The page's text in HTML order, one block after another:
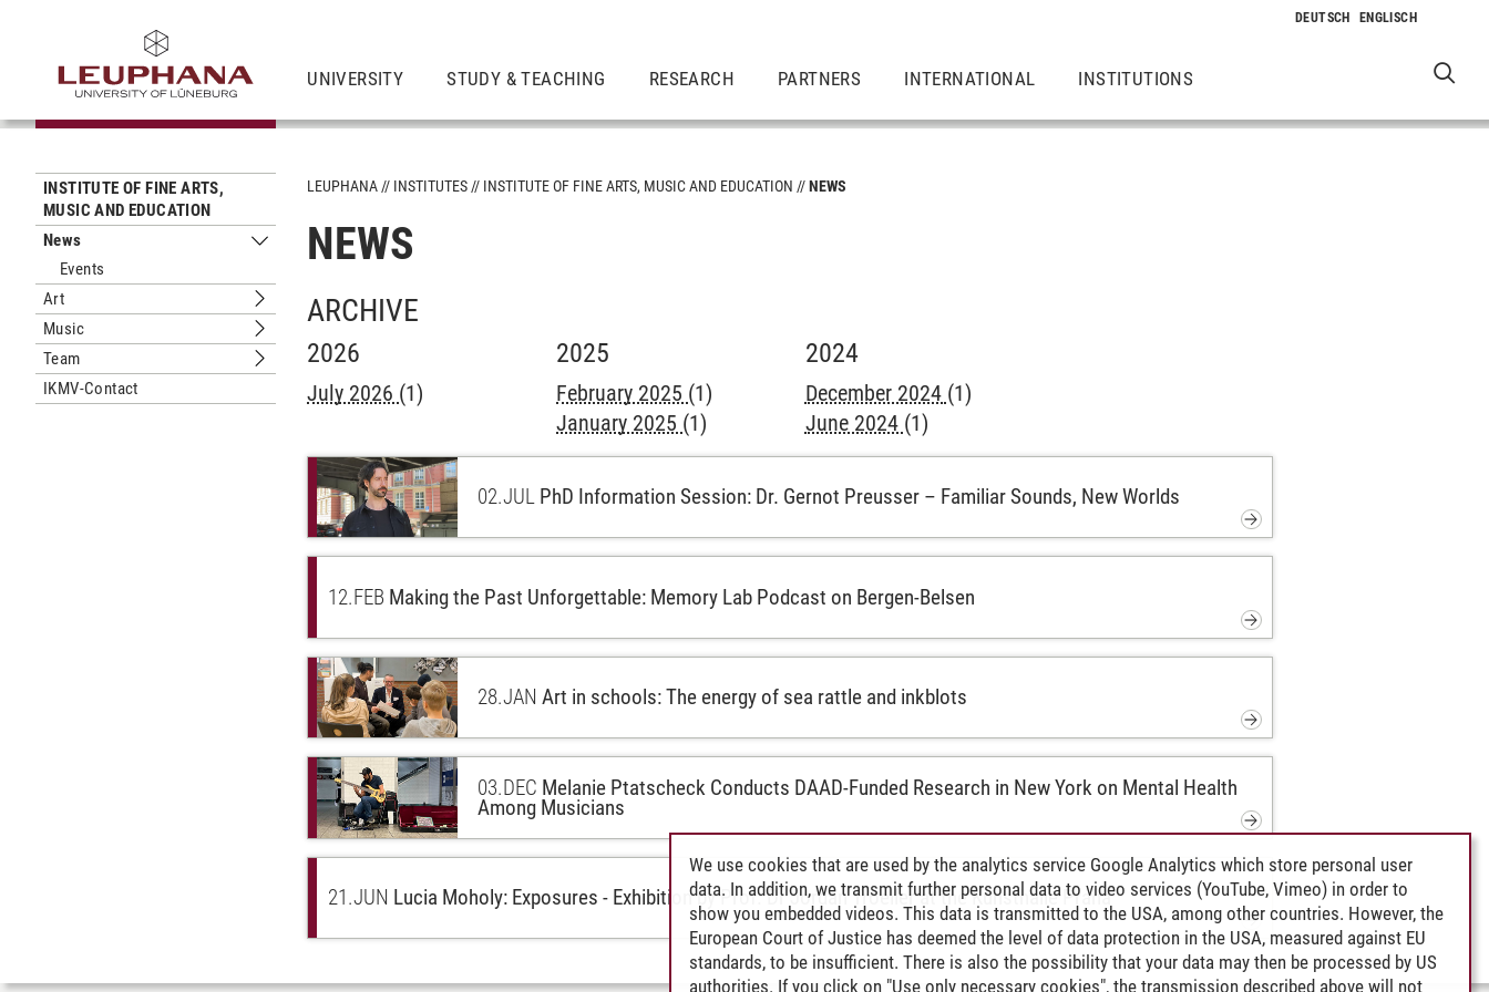
UNIVERSITY STUDY & TEACHING RESEARCH PARTNERS INTERNATIONAL INSTITUTIONS
INSTITUTE OF FINE ARTS,
MUSIC AND EDUCATION
News
Submenu News
Events
Art
Submenu Art
Music
Submenu Music
Team
Submenu Team
IKMV-Contact
LEUPHANA INSTITUTES INSTITUTE OF FINE ARTS, MUSIC AND EDUCATION NEWS
NEWS
ARCHIVE
2026
July 2026 (1)
2025
February 2025 (1)
January 2025 (1)
2024
December 2024 (1)
June 2024 (1)
02.JUL PhD Information Session: Dr. Gernot Preusser – Familiar Sounds, New Worlds
12.FEB Making the Past Unforgettable: Memory Lab Podcast on Bergen-Belsen
28.JAN Art in schools: The energy of sea rattle and inkblots
03.DEC Melanie Ptatscheck Conducts DAAD-Funded Research in New York on Mental Health
Among Musicians
21.JUN Lucia Moholy: Exposures - Exhibition by Prof. Dr Jordan Troeller at the Kunsthalle Praha
We use cookies that are used by the analytics service Google Analytics which store personal user
data. In addition, we transmit further personal data to video services (YouTube, Vimeo) in order to
show you embedded videos. This data is transmitted to the USA, among other countries. However, the
European Court of Justice has deemed the level of data protection in the USA, measured against EU
standards, to be insufficient. There is also the possibility that your data may then be processed by US
authorities. If you click on "Use only necessary cookies", the transmission described above will not